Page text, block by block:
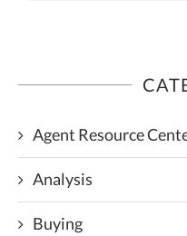
Agent Resource
Analysis
Buying